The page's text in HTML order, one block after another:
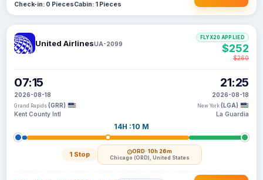
Check-in: 0 PiecesCabin: 1 Pieces
United AirlinesUA-2099
07:15
2026-08-18
Grand Rapids (GRR)
Kent County Intl
14H :10 M
1 Stop ORD· 10h 26m
Chicago (ORD), United States
21:25
2026-08-18
New York (LGA)
La Guardia
FLYX20 APPLIED
$252
$260